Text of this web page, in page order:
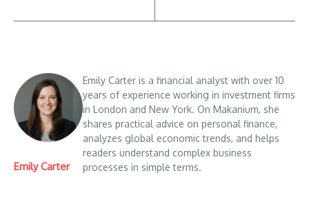
Emily Carter
Emily Carter is a financial analyst with over 10
years of experience working in investment firms
in London and New York. On Makanium, she
shares practical advice on personal finance,
analyzes global economic trends, and helps
readers understand complex business
processes in simple terms.